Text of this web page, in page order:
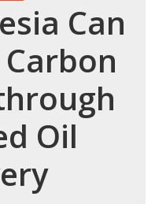
Can
Oil